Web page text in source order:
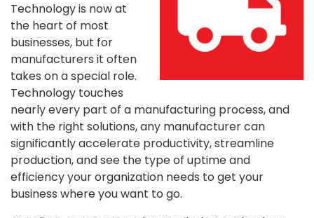
Technology is now at
the heart of most
businesses, but for
manufacturers it often
takes on a special role.
Technology touches
nearly every part of a manufacturing process, and
with the right solutions, any manufacturer can
significantly accelerate productivity, streamline
production, and see the type of uptime and
efficiency your organization needs to get your
business where you want to go.